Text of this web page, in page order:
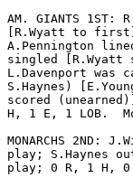
AM. GIANTS
[R.Wyatt to
A.Pennington
singled [R.Wyatt
L.Davenport was
S.Haynes)
scored
H, 1 E, 1 LOB.
MONARCHS 2ND:
play; S.Haynes
play; 0 R, 1 H, 0